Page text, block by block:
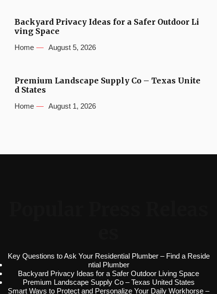
Backyard Privacy Ideas for a Safer Outdoor Li
ving Space
Home August 5, 2026
Premium Landscape Supply Co – Texas Unite
d States
Home August 1, 2026
Key Questions to Ask Your Residential Plumber – Find a Reside
ntial Plumber
Backyard Privacy Ideas for a Safer Outdoor Living Space
Premium Landscape Supply Co – Texas United States
Smart Ways to Protect and Personalize Your Daily Workhorse –